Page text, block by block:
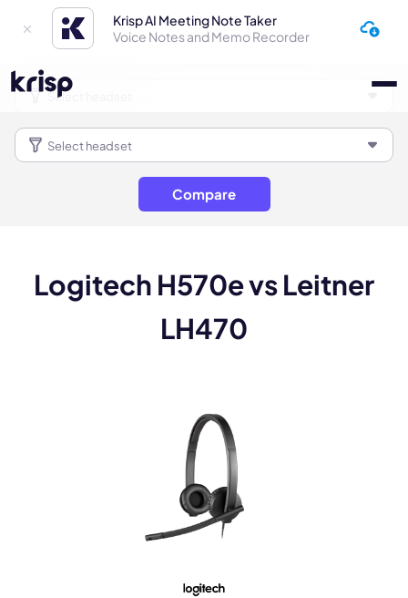
Krisp AI Meeting Note Taker
Voice Notes and Memo Recorder
Compare
Logitech H570e vs Leitner
LH470